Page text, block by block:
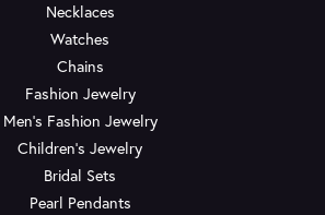
Necklaces
Watches
Chains
Fashion Jewelry
Men's Fashion Jewelry
Children's Jewelry
Bridal Sets
Pearl Pendants